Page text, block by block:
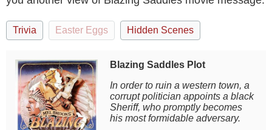
Trivia Easter Eggs Hidden Scenes
Blazing Saddles Plot
In order to ruin a western town, a
corrupt politician appoints a black
Sheriff, who promptly becomes
his most formidable adversary.